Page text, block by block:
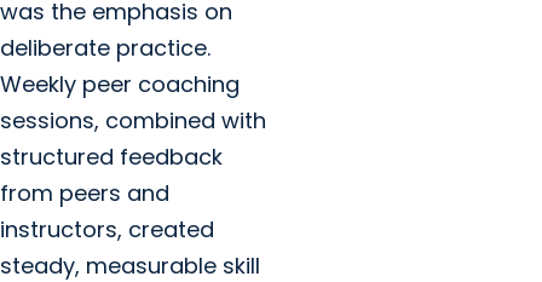
was the emphasis on
deliberate practice.
Weekly peer coaching
sessions, combined with
structured feedback
from peers and
instructors, created
steady, measurable skill